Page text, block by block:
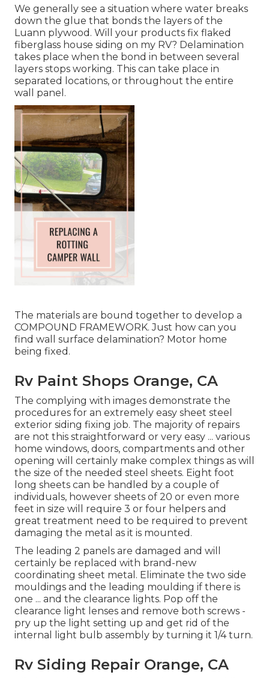
We generally see a situation where water breaks
down the glue that bonds the layers of the
Luann plywood. Will your products fix flaked
fiberglass house siding on my RV? Delamination
takes place when the bond in between several
layers stops working. This can take place in
separated locations, or throughout the entire
wall panel.
The materials are bound together to develop a
COMPOUND FRAMEWORK. Just how can you
find wall surface delamination? Motor home
being fixed.
Rv Paint Shops Orange, CA
The complying with images demonstrate the
procedures for an extremely easy sheet steel
exterior siding fixing job. The majority of repairs
are not this straightforward or very easy ... various
home windows, doors, compartments and other
opening will certainly make complex things as will
the size of the needed steel sheets. Eight foot
long sheets can be handled by a couple of
individuals, however sheets of 20 or even more
feet in size will require 3 or four helpers and
great treatment need to be required to prevent
damaging the metal as it is mounted.
The leading 2 panels are damaged and will
certainly be replaced with brand-new
coordinating sheet metal. Eliminate the two side
mouldings and the leading moulding if there is
one ... and the clearance lights. Pop off the
clearance light lenses and remove both screws -
pry up the light setting up and get rid of the
internal light bulb assembly by turning it 1/4 turn.
Rv Siding Repair Orange, CA